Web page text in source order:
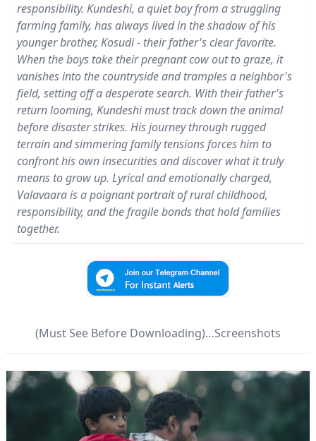
responsibility. Kundeshi, a quiet boy from a struggling
farming family, has always lived in the shadow of his
younger brother, Kosudi - their father's clear favorite.
When the boys take their pregnant cow out to graze, it
vanishes into the countryside and tramples a neighbor's
field, setting off a desperate search. With their father's
return looming, Kundeshi must track down the animal
before disaster strikes. His journey through rugged
terrain and simmering family tensions forces him to
confront his own insecurities and discover what it truly
means to grow up. Lyrical and emotionally charged,
Valavaara is a poignant portrait of rural childhood,
responsibility, and the fragile bonds that hold families
together.
(Must See Before Downloading)…Screenshots